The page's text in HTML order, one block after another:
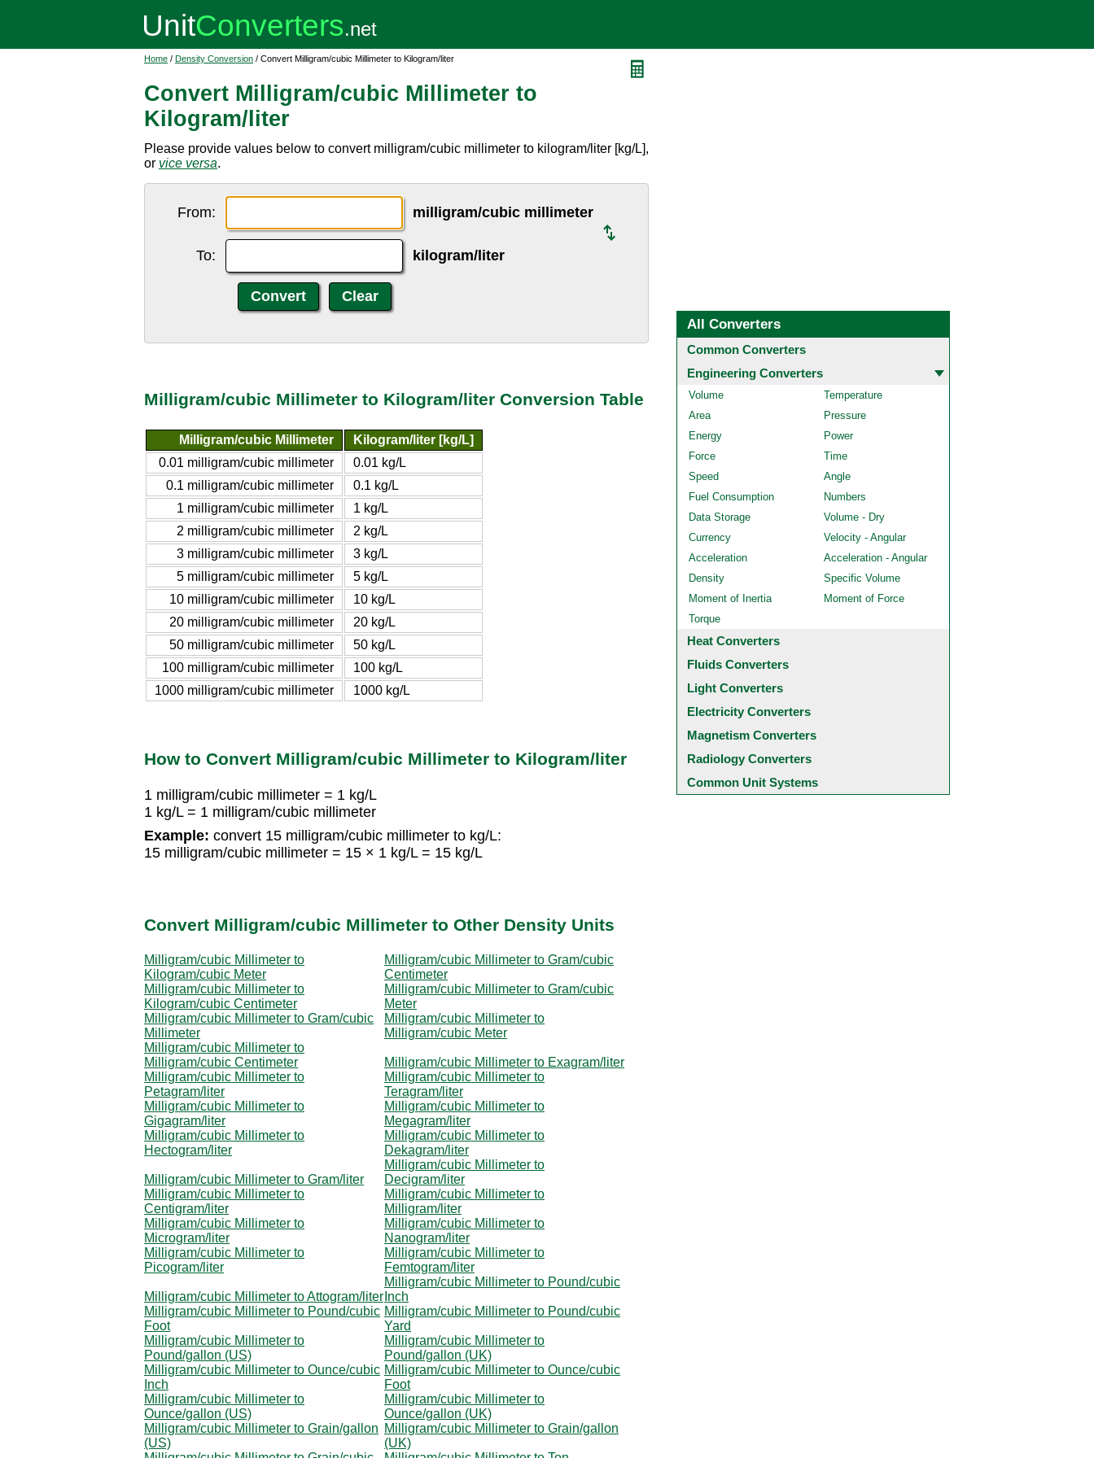
Home / Density Conversion / Convert Milligram/cubic Millimeter to Kilogram/liter
Convert Milligram/cubic Millimeter to
Kilogram/liter
Please provide values below to convert milligram/cubic millimeter to kilogram/liter [kg/L],
or vice versa.
From: milligram/cubic millimeter
To: kilogram/liter
Milligram/cubic Millimeter to Kilogram/liter Conversion Table
Milligram/cubic Millimeter
Kilogram/liter [kg/L]
0.01 milligram/cubic millimeter
0.01 kg/L
0.1 milligram/cubic millimeter
0.1 kg/L
1 milligram/cubic millimeter
1 kg/L
2 milligram/cubic millimeter
2 kg/L
3 milligram/cubic millimeter
3 kg/L
5 milligram/cubic millimeter
5 kg/L
10 milligram/cubic millimeter
10 kg/L
20 milligram/cubic millimeter
20 kg/L
50 milligram/cubic millimeter
50 kg/L
100 milligram/cubic millimeter
100 kg/L
1000 milligram/cubic millimeter
1000 kg/L
How to Convert Milligram/cubic Millimeter to Kilogram/liter
1 milligram/cubic millimeter = 1 kg/L
1 kg/L = 1 milligram/cubic millimeter
Example: convert 15 milligram/cubic millimeter to kg/L:
15 milligram/cubic millimeter = 15 × 1 kg/L = 15 kg/L
Convert Milligram/cubic Millimeter to Other Density Units
Milligram/cubic Millimeter to
Kilogram/cubic Meter
Milligram/cubic Millimeter to Gram/cubic
Centimeter
Milligram/cubic Millimeter to
Kilogram/cubic Centimeter
Milligram/cubic Millimeter to Gram/cubic
Meter
Milligram/cubic Millimeter to Gram/cubic
Millimeter
Milligram/cubic Millimeter to
Milligram/cubic Meter
Milligram/cubic Millimeter to
Milligram/cubic Centimeter
Milligram/cubic Millimeter to Exagram/liter
Milligram/cubic Millimeter to
Petagram/liter
Milligram/cubic Millimeter to
Teragram/liter
Milligram/cubic Millimeter to
Gigagram/liter
Milligram/cubic Millimeter to
Megagram/liter
Milligram/cubic Millimeter to
Hectogram/liter
Milligram/cubic Millimeter to
Dekagram/liter
Milligram/cubic Millimeter to Gram/liter
Milligram/cubic Millimeter to
Decigram/liter
Milligram/cubic Millimeter to
Centigram/liter
Milligram/cubic Millimeter to
Milligram/liter
Milligram/cubic Millimeter to
Microgram/liter
Milligram/cubic Millimeter to
Nanogram/liter
Milligram/cubic Millimeter to
Picogram/liter
Milligram/cubic Millimeter to
Femtogram/liter
Milligram/cubic Millimeter to Attogram/liter
Milligram/cubic Millimeter to Pound/cubic
Inch
Milligram/cubic Millimeter to Pound/cubic
Foot
Milligram/cubic Millimeter to Pound/cubic
Yard
Milligram/cubic Millimeter to
Pound/gallon (US)
Milligram/cubic Millimeter to
Pound/gallon (UK)
Milligram/cubic Millimeter to Ounce/cubic
Inch
Milligram/cubic Millimeter to Ounce/cubic
Foot
Milligram/cubic Millimeter to
Ounce/gallon (US)
Milligram/cubic Millimeter to
Ounce/gallon (UK)
Milligram/cubic Millimeter to Grain/gallon
(US)
Milligram/cubic Millimeter to Grain/gallon
(UK)
All Converters
Common Converters
Engineering Converters
Volume
Temperature
Area
Pressure
Energy
Power
Force
Time
Speed
Angle
Fuel Consumption
Numbers
Data Storage
Volume - Dry
Currency
Velocity - Angular
Acceleration
Acceleration - Angular
Density
Specific Volume
Moment of Inertia
Moment of Force
Torque
Heat Converters
Fluids Converters
Light Converters
Electricity Converters
Magnetism Converters
Radiology Converters
Common Unit Systems